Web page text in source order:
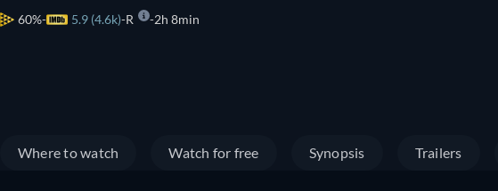
60% 5.9 (4.6k) R 2h 8min
Where to watch Watch for free Synopsis Trailers